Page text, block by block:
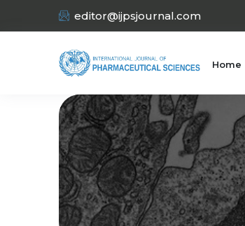
editor@ijpsjournal.com
Home